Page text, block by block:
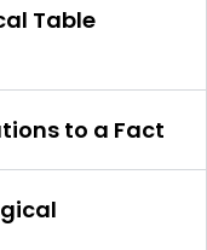
Table
to a Fact